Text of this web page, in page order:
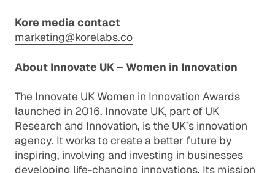
Kore media contact
marketing@korelabs.co
About Innovate UK – Women in Innovation
The Innovate UK Women in Innovation Awards
launched in 2016. Innovate UK, part of UK
Research and Innovation, is the UK’s innovation
agency. It works to create a better future by
inspiring, involving and investing in businesses
developing life-changing innovations. Its mission